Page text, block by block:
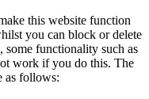
this website function
you can block or delete
some functionality such as
work if you do this. The
as follows: